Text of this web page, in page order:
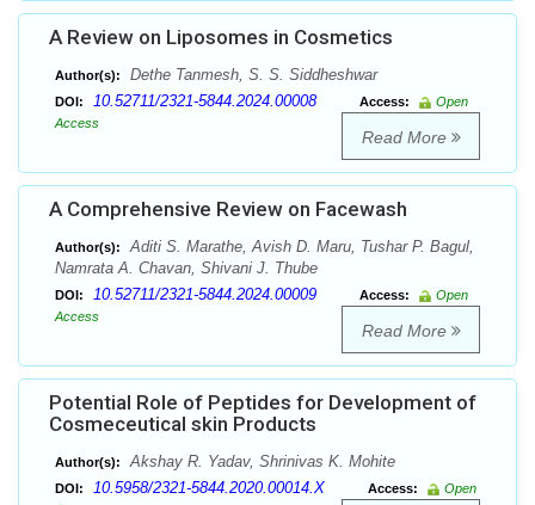
A Review on Liposomes in Cosmetics
Author(s): Dethe Tanmesh, S. S. Siddheshwar
DOI: 10.52711/2321-5844.2024.00008 Access:
Open
Access
Read More
A Comprehensive Review on Facewash
Author(s):
Aditi S. Marathe, Avish D. Maru, Tushar P. Bagul,
Namrata A. Chavan, Shivani J. Thube
DOI: 10.52711/2321-5844.2024.00009 Access:
Open
Access
Read More
Potential Role of Peptides for Development of
Cosmeceutical skin Products
Author(s): Akshay R. Yadav, Shrinivas K. Mohite
DOI: 10.5958/2321-5844.2020.00014.X Access:
Open